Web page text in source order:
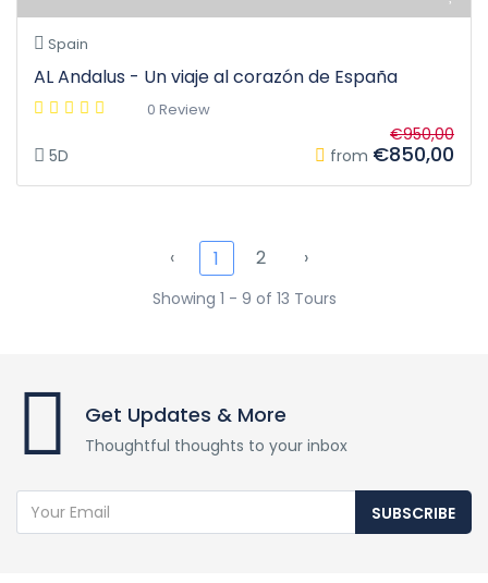
Spain
AL Andalus - Un viaje al corazón de España
0 Review
5D from
€950,00
€850,00
‹ 1 2 ›
Showing 1 - 9 of 13 Tours
Get Updates & More
Thoughtful thoughts to your inbox
SUBSCRIBE